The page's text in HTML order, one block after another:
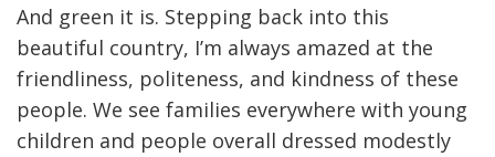
And green it is. Stepping back into this
beautiful country, I’m always amazed at the
friendliness, politeness, and kindness of these
people. We see families everywhere with young
children and people overall dressed modestly